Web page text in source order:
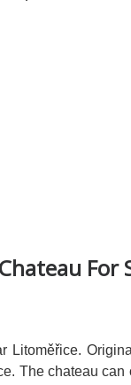
For
The chateau can